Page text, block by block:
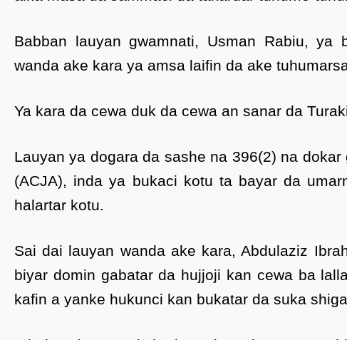
Babban lauyan gwamnati, Usman Rabiu,
wanda ake kara ya amsa laifin da ake
Ya kara da cewa duk da cewa an sanar da
Lauyan ya dogara da sashe na 396(2) na
(ACJA), inda ya bukaci kotu ta bayar da
halartar kotu.
Sai dai lauyan wanda ake kara, Abdulaziz
biyar domin gabatar da hujjoji kan cewa ba
kafin a yanke hukunci kan bukatar da suka